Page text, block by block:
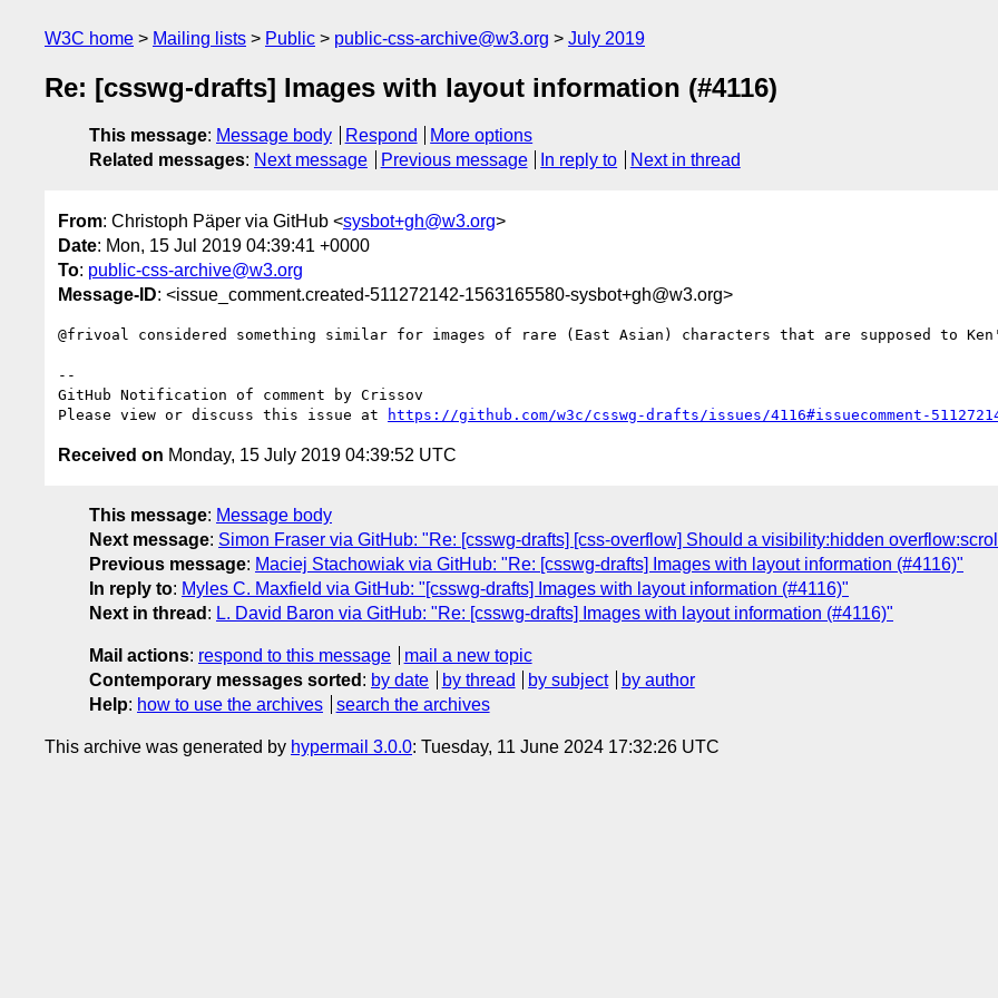
W3C home Mailing lists Public public-css-archive@w3.org July 2019
Re: [csswg-drafts] Images with layout information (#4116)
This message: Message body Respond
More options
Related messages: Next message Previous message In reply to Next in thread
From: Christoph Päper via GitHub <sysbot+gh@w3.org>
Date: Mon, 15 Jul 2019 04:39:41 +0000
To: public-css-archive@w3.org
Message-ID: <issue_comment.created-511272142-1563165580-sysbot+gh@w3.org>
@frivoal considered something similar for images of rare (East Asian) characters that are supposed to
--
GitHub Notification of comment by Crissov
Please view or discuss this issue at
https://github.com/w3c/csswg-drafts/issues/4116#issuecomment-
Received on Monday, 15 July 2019 04:39:52 UTC
This message: Message body
Next message: Simon Fraser via GitHub: "Re: [csswg-drafts] [css-overflow] Should a visibility:hidden
Previous message: Maciej Stachowiak via GitHub: "Re: [csswg-drafts] Images with layout information (#4116)"
In reply to: Myles C. Maxfield via GitHub: "[csswg-drafts] Images with layout information (#4116)"
Next in thread : L. David Baron via GitHub: "Re: [csswg-drafts] Images with layout information (#4116)"
Mail actions: respond to this message
mail a new topic
Contemporary messages sorted : by date by thread by subject
by author
Help: how to use the archives search the archives
This archive was generated by hypermail 3.0.0: Tuesday, 11 June 2024 17:32:26 UTC